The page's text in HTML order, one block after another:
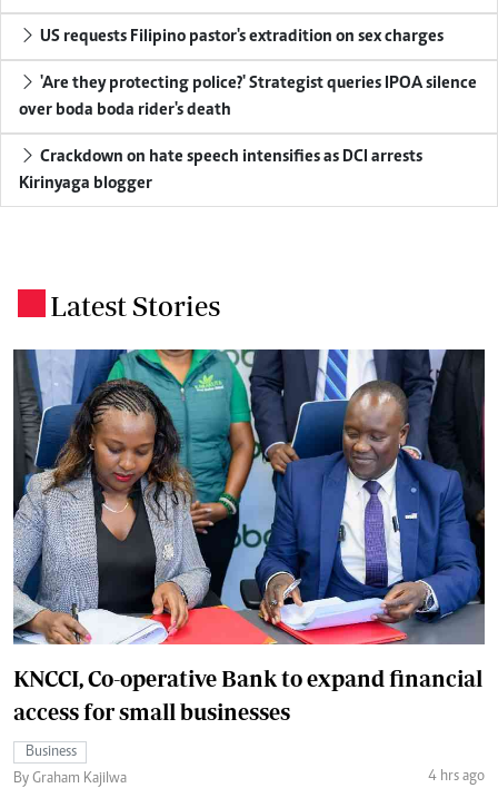
US requests Filipino pastor's extradition on sex charges
'Are they protecting police?' Strategist queries IPOA silence
over boda boda rider's death
Crackdown on hate speech intensifies as DCI arrests
Kirinyaga blogger
Latest Stories
KNCCI, Co-operative Bank to expand financial
access for small businesses
Business
By Graham Kajilwa
4 hrs ago